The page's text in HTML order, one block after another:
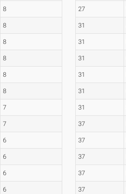
8
8
8
8
8
8
7
7
6
6
6
6
27
31
31
31
31
31
31
37
37
37
37
37